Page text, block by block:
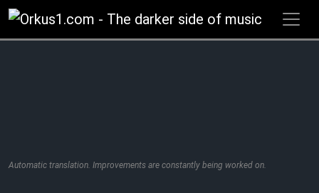
Zum
Inhalt
springen
Automatic translation. Improvements are constantly being worked on.